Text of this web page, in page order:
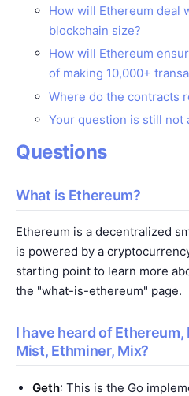
How will Ethereum deal
blockchain size?
How will Ethereum
of making 10,000+
Where do the contracts
Your question is still not
Questions
What is Ethereum?
Ethereum is a decentralized
is powered by a
starting point to learn more
the "what-is-ethereum" page.
I have heard of
Mist, Ethminer, Mix?
Geth: This is the Go